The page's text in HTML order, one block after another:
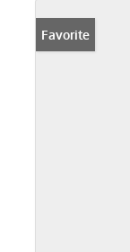
Favorite